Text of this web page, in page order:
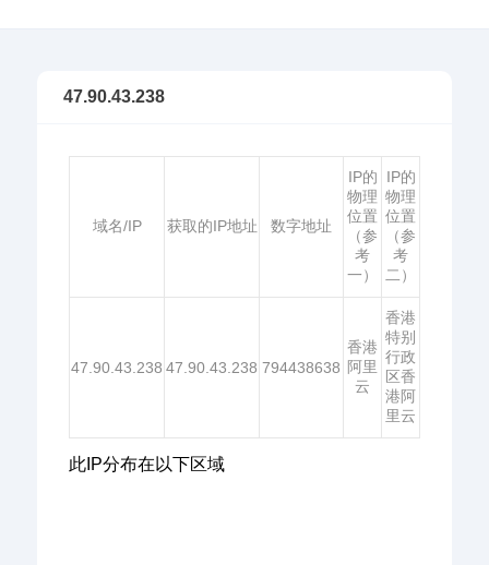
47.90.43.238
域名/IP 获取的IP地址 数字地址
IP的
物理
位置
（参
考
一）
IP的
物理
位置
（参
考
二）
47.90.43.238 47.90.43.238 794438638
香港
阿里
云
香港
特别
行政
区香
港阿
里云
此IP分布在以下区域